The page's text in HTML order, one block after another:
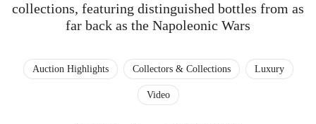
collections, featuring distinguished bottles from as
far back as the Napoleonic Wars
Auction Highlights Collectors & Collections Luxury
Video